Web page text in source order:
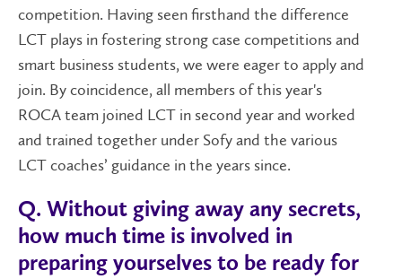
competition. Having seen firsthand the difference
LCT plays in fostering strong case competitions and
smart business students, we were eager to apply and
join. By coincidence, all members of this year's
ROCA team joined LCT in second year and worked
and trained together under Sofy and the various
LCT coaches’ guidance in the years since.
Q. Without giving away any secrets,
how much time is involved in
preparing yourselves to be ready for